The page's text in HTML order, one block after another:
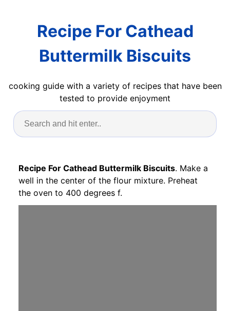
Recipe For Cathead
Buttermilk Biscuits
cooking guide with a variety of recipes that have been
tested to provide enjoyment
Recipe For Cathead Buttermilk Biscuits. Make a
well in the center of the flour mixture. Preheat
the oven to 400 degrees f.